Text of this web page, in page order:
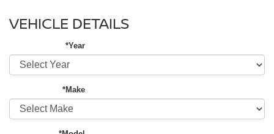
VEHICLE DETAILS
*Year
*Make